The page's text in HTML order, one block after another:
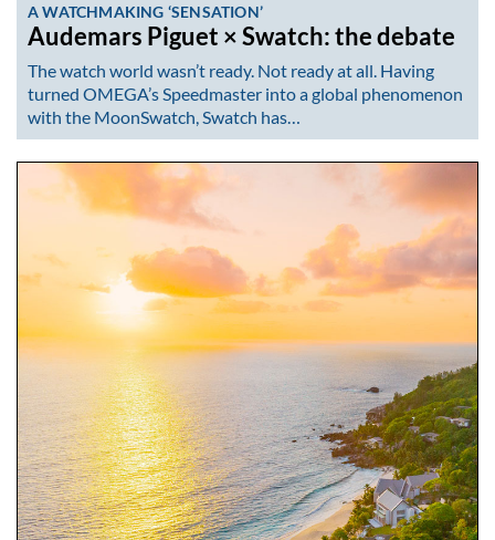
A WATCHMAKING ‘SENSATION’
Audemars Piguet × Swatch: the debate
The watch world wasn’t ready. Not ready at all. Having
turned OMEGA’s Speedmaster into a global phenomenon
with the MoonSwatch, Swatch has…